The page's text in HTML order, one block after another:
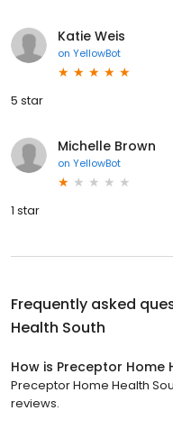
Katie Weis
on YellowBot
5 star
Michelle Brown
on YellowBot
1 star
Frequently asked
Health South
How is Preceptor Home
Preceptor Home Health
reviews.